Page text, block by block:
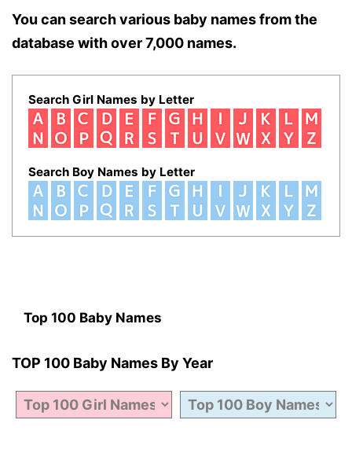
You can search various baby names from the
database with over 7,000 names.
Search Girl Names by Letter
Search Boy Names by Letter
Top 100 Baby Names
TOP 100 Baby Names By Year